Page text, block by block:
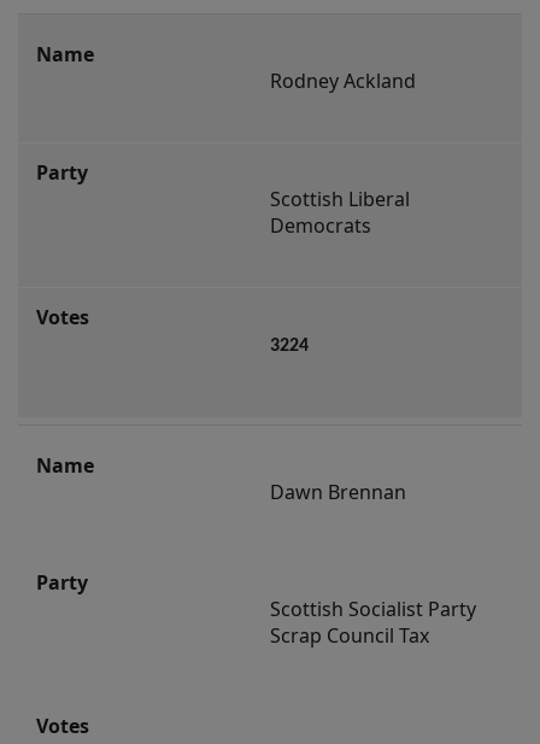
and
Rodney Ackland
Scottish Liberal
Democrats
3224
Dawn Brennan
Scottish Socialist Party
Scrap Council Tax